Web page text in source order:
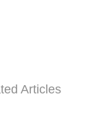
Articles